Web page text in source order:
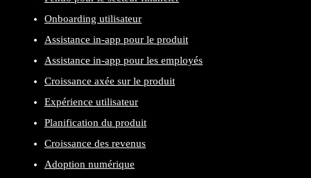
Onboarding utilisateur
Assistance in-app pour le produit
Assistance in-app pour les employés
Croissance axée sur le produit
Expérience utilisateur
Planification du produit
Croissance des revenus
Adoption numérique